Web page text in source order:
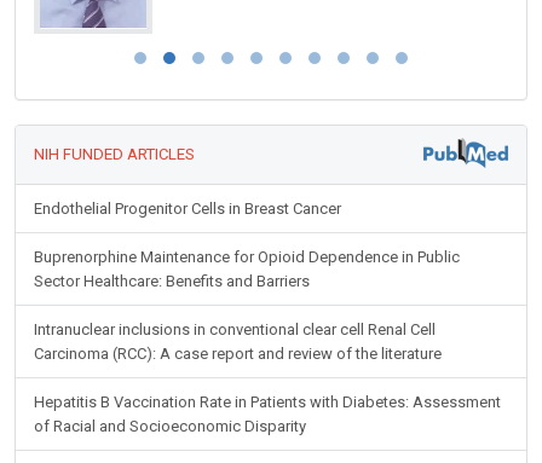
NIH FUNDED ARTICLES
Endothelial Progenitor Cells in Breast Cancer
Buprenorphine Maintenance for Opioid Dependence in Public
Sector Healthcare: Benefits and Barriers
Intranuclear inclusions in conventional clear cell Renal Cell
Carcinoma (RCC): A case report and review of the literature
Hepatitis B Vaccination Rate in Patients with Diabetes: Assessment
of Racial and Socioeconomic Disparity